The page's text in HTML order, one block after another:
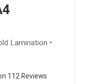
Lamination •
112 Reviews